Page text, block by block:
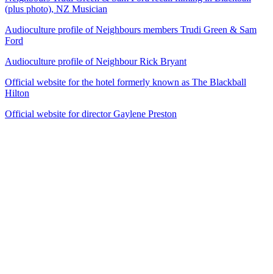
(plus photo), NZ Musician
Audioculture profile of Neighbours members Trudi Green & Sam
Ford
Audioculture profile of Neighbour Rick Bryant
Official website for the hotel formerly known as The Blackball
Hilton
Official website for director Gaylene Preston